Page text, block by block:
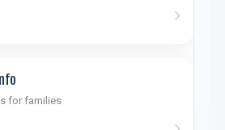
for families